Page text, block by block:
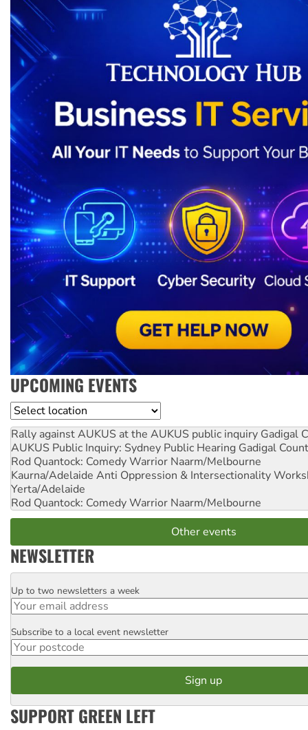
UPCOMING EVENTS
Location
Rally against AUKUS at the AUKUS public inquiry Gadigal
AUKUS Public Inquiry: Sydney Public Hearing Gadigal
Rod Quantock: Comedy Warrior Naarm/Melbourne
Kaurna/Adelaide Anti Oppression & Intersectionality
Yerta/Adelaide
Rod Quantock: Comedy Warrior Naarm/Melbourne
Other events
NEWSLETTER
Email
Up to two newsletters a week
Postcode
Subscribe to a local event newsletter
SUPPORT GREEN LEFT